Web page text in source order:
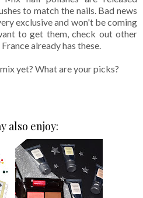
to match the nails. Bad news
exclusive and won't be coming
to get them, check out other
already has these.
yet? What are your picks?
also enjoy: